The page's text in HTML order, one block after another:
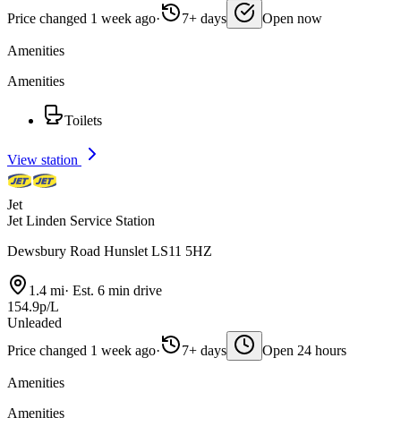
Price changed 1 week ago· 7+ days Open now
Amenities
Amenities
Toilets
View station
Jet
Jet Linden Service Station
Dewsbury Road Hunslet LS11 5HZ
1.4 mi· Est. 6 min drive
154.9p/L
Unleaded
Price changed 1 week ago· 7+ days Open 24 hours
Amenities
Amenities